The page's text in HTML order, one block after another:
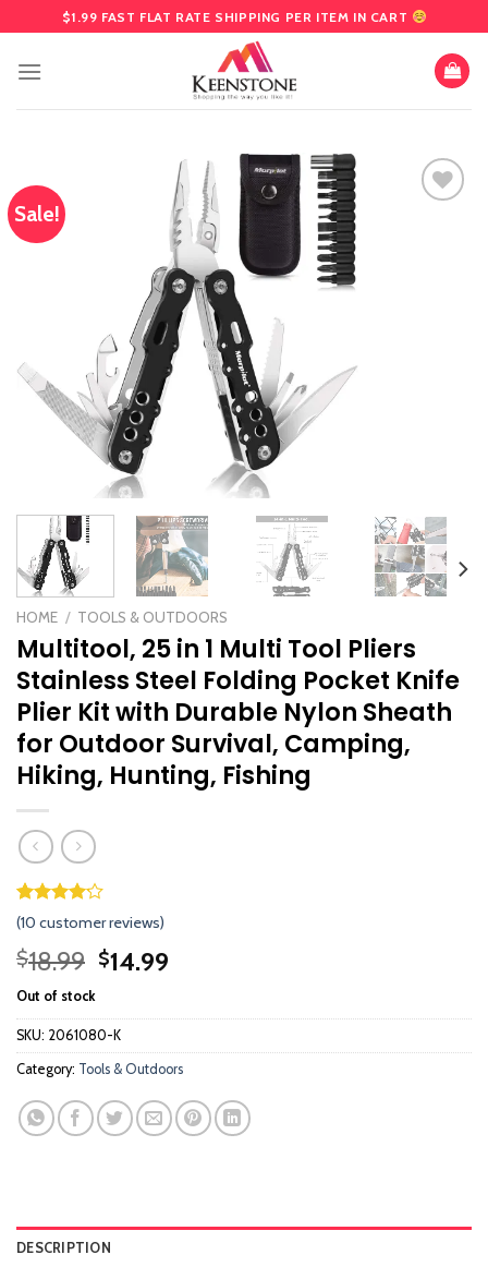
to
content
$1.99 FAST FLAT RATE SHIPPING PER ITEM IN CART
Sale!
HOME / TOOLS & OUTDOORS
Multitool, 25 in 1 Multi Tool Pliers
Stainless Steel Folding Pocket Knife
Plier Kit with Durable Nylon Sheath
for Outdoor Survival, Camping,
Hiking, Hunting, Fishing
Rated
4.11
of 5
based on
9
customer
ratings
(10 customer reviews)
$18.99 Original
was:
$18.99.
$14.99
is:
Out of stock
SKU: 2061080-K
Category: Tools & Outdoors
DESCRIPTION